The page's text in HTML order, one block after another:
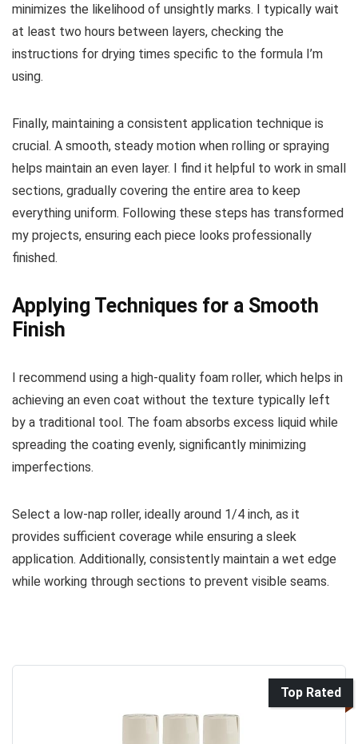
minimizes the likelihood of unsightly marks. I typically wait
at least two hours between layers, checking the
instructions for drying times specific to the formula I’m
using.
Finally, maintaining a consistent application technique is
crucial. A smooth, steady motion when rolling or spraying
helps maintain an even layer. I find it helpful to work in small
sections, gradually covering the entire area to keep
everything uniform. Following these steps has transformed
my projects, ensuring each piece looks professionally
finished.
Applying Techniques for a Smooth
Finish
I recommend using a high-quality foam roller, which helps in
achieving an even coat without the texture typically left
by a traditional tool. The foam absorbs excess liquid while
spreading the coating evenly, significantly minimizing
imperfections.
Select a low-nap roller, ideally around 1/4 inch, as it
provides sufficient coverage while ensuring a sleek
application. Additionally, consistently maintain a wet edge
while working through sections to prevent visible seams.
Top Rated